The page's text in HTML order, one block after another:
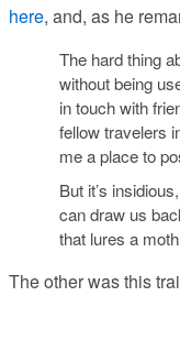
here, and, as he
The hard thing
without being
in touch with
fellow travelers
me a place to
But it’s
can draw us
that lures a
The other was this